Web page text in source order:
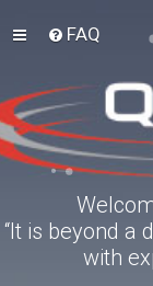
FAQ
“It is beyond a
with